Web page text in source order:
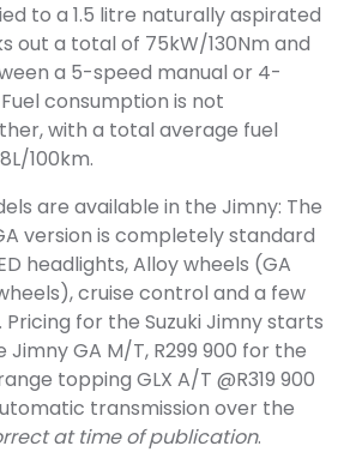
to a 1.5 litre naturally aspirated
out a total of 75kW/130Nm and
a 5-speed manual or 4-
consumption is not
with a total average fuel
100km.
are available in the Jimny: The
version is completely standard
headlights, Alloy wheels (GA
cruise control and a few
for the Suzuki Jimny starts
Jimny GA M/T, R299 900 for the
topping GLX A/T @R319 900
transmission over the
at time of publication.